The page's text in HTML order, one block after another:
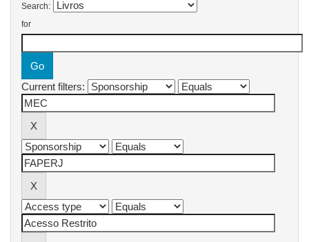
Search:
for
Current filters: